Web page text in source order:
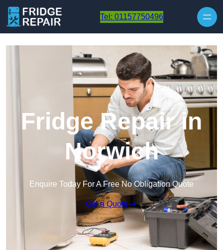
Tel: 01157750496
Fridge Repair in
Norwich
Enquire Today For A Free No Obligation Quote
Get a Quote